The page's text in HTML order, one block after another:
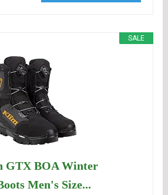
SALE
BOA Winter
Men's Size...